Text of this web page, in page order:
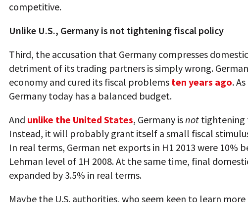
competitive.
Unlike U.S., Germany is not tightening fiscal policy
Third, the accusation that Germany compresses
detriment of its trading partners is simply wrong.
economy and cured its fiscal problems ten years ago.
Germany today has a balanced budget.
And unlike the United States, Germany isnot tightening
Instead, it will probably grant itself a small fiscal
In real terms, German net exports in H1 2013 were 10%
Lehman level of 1H 2008. At the same time, final
expanded by 3.5% in real terms.
Maybe the U.S. authorities, who seem keen to learn